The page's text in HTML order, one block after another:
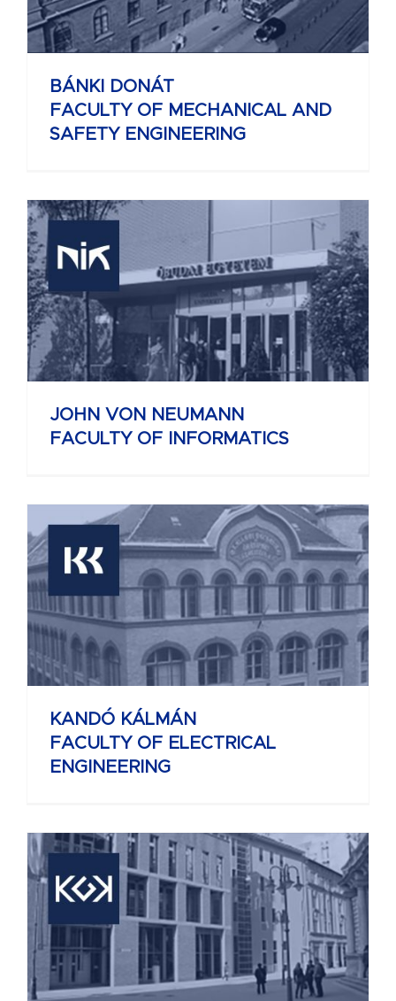
BÁNKI DONÁT
FACULTY OF MECHANICAL AND
SAFETY ENGINEERING
JOHN VON NEUMANN
FACULTY OF INFORMATICS
KANDÓ KÁLMÁN
FACULTY OF ELECTRICAL
ENGINEERING